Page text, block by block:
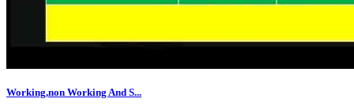
Working,non Working And S...